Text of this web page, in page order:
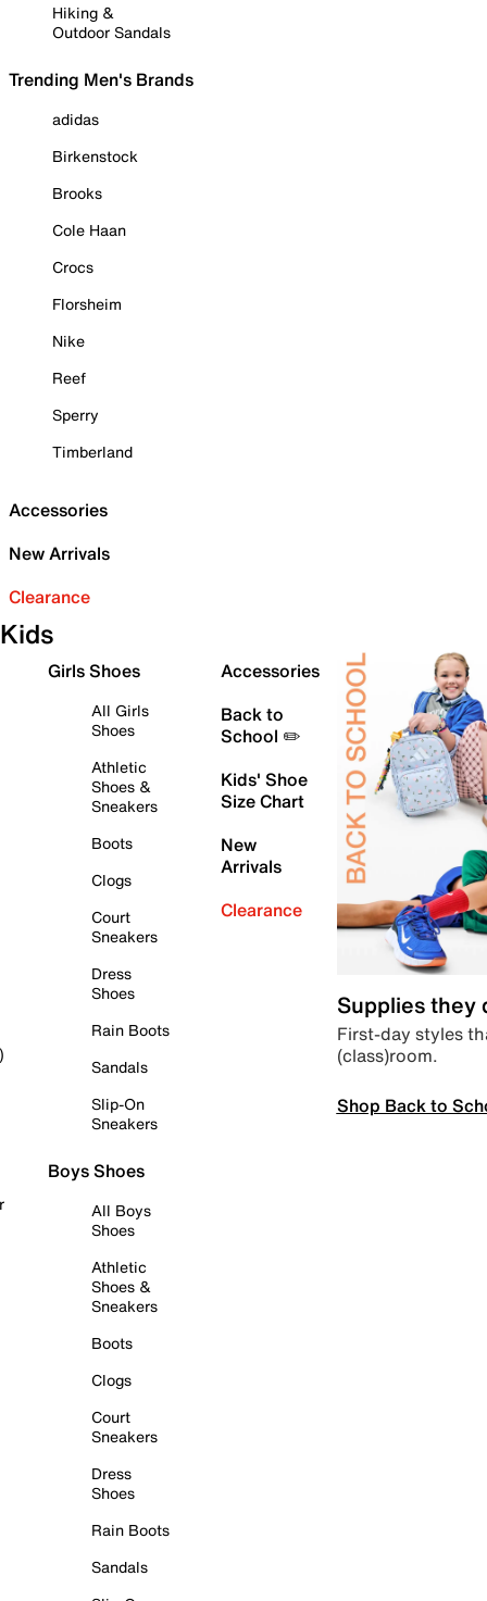
Hiking &
Outdoor Sandals
Trending Men's Brands
adidas
Birkenstock
Brooks
Cole Haan
Crocs
Florsheim
Nike
Reef
Sperry
Timberland
Accessories
New Arrivals
Clearance
Kids
Girls Shoes
All Girls
Shoes
Athletic
Shoes &
Sneakers
Boots
Clogs
Court
Sneakers
Dress
Shoes
Rain Boots
Sandals
Slip-On
Sneakers
Boys Shoes
All Boys
Shoes
Athletic
Shoes &
Sneakers
Boots
Clogs
Court
Sneakers
Dress
Shoes
Rain Boots
Sandals
Accessories
Back to
School ✏️
Kids' Shoe
Size Chart
New
Arrivals
Clearance
Supplies they
First-day styles
(class)room.
Shop Back to